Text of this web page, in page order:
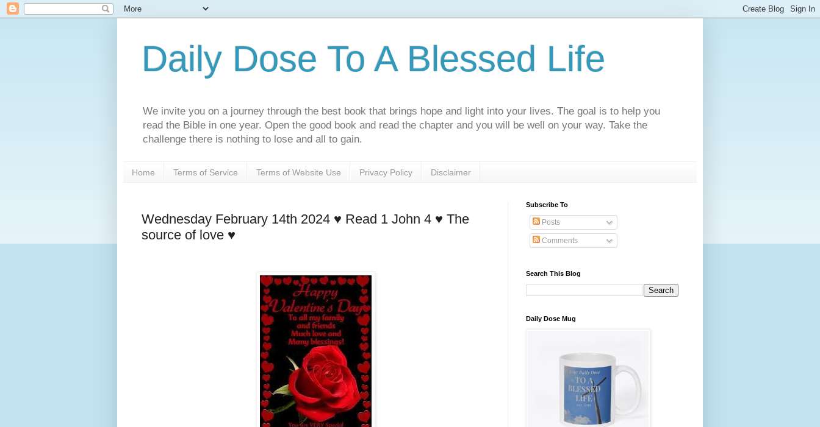
Daily Dose To A Blessed Life
We invite you on a journey through the best book that brings hope and light into your lives. The goal is to help you
read the Bible in one year. Open the good book and read the chapter and you will be well on your way. Take the
challenge there is nothing to lose and all to gain.
Home Terms of Service Terms of Website Use Privacy Policy Disclaimer
Wednesday February 14th 2024 ♥️ Read 1 John 4 ♥️ The
source of love ♥️
Subscribe To
Posts
Comments
Search This Blog
Daily Dose Mug